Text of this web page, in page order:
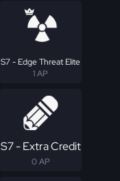
S7 - Edge Threat Elite
1 AP
S7 - Extra Credit
0 AP